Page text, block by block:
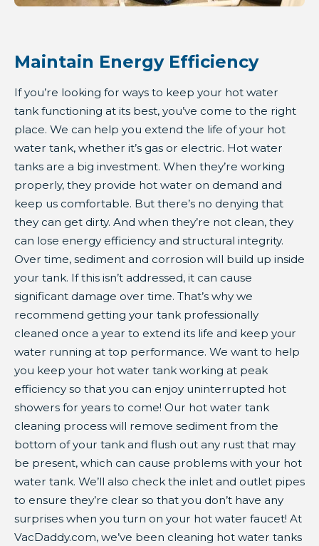
Maintain Energy Efficiency
If you’re looking for ways to keep your hot water
tank functioning at its best, you’ve come to the right
place. We can help you extend the life of your hot
water tank, whether it’s gas or electric. Hot water
tanks are a big investment. When they’re working
properly, they provide hot water on demand and
keep us comfortable. But there’s no denying that
they can get dirty. And when they’re not clean, they
can lose energy efficiency and structural integrity.
Over time, sediment and corrosion will build up inside
your tank. If this isn’t addressed, it can cause
significant damage over time. That’s why we
recommend getting your tank professionally
cleaned once a year to extend its life and keep your
water running at top performance. We want to help
you keep your hot water tank working at peak
efficiency so that you can enjoy uninterrupted hot
showers for years to come! Our hot water tank
cleaning process will remove sediment from the
bottom of your tank and flush out any rust that may
be present, which can cause problems with your hot
water tank. We’ll also check the inlet and outlet pipes
to ensure they’re clear so that you don’t have any
surprises when you turn on your hot water faucet! At
VacDaddy.com, we’ve been cleaning hot water tanks